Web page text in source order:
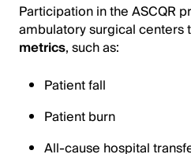
Participation in the ASCQR
ambulatory surgical centers
metrics, such as:
Patient fall
Patient burn
All-cause hospital